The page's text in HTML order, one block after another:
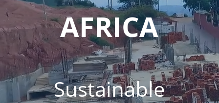
AFRICA
Sustainable